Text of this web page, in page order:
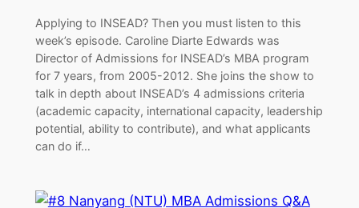
Applying to INSEAD? Then you must listen to this
week’s episode. Caroline Diarte Edwards was
Director of Admissions for INSEAD’s MBA program
for 7 years, from 2005-2012. She joins the show to
talk in depth about INSEAD’s 4 admissions criteria
(academic capacity, international capacity, leadership
potential, ability to contribute), and what applicants
can do if…